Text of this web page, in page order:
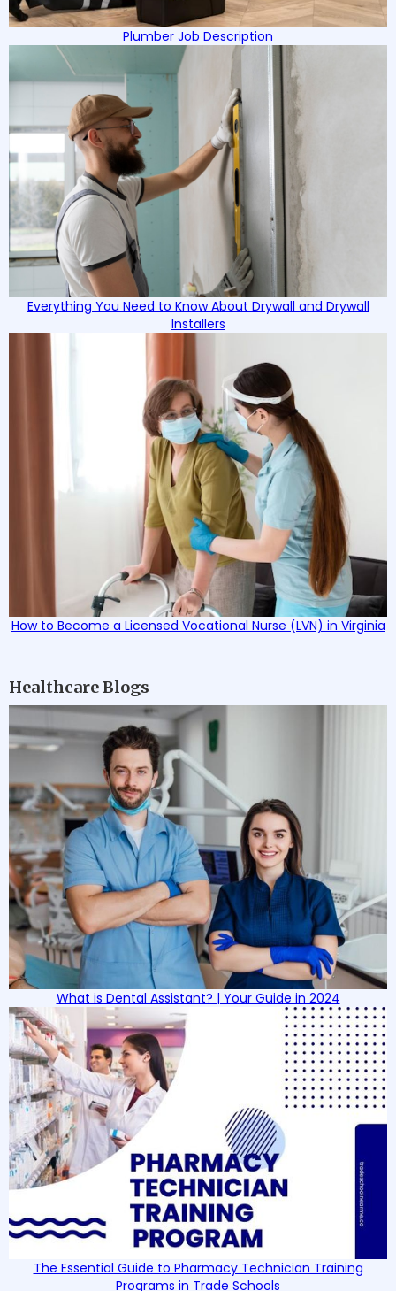
Plumber Job Description
Everything You Need to Know About Drywall and Drywall
Installers
How to Become a Licensed Vocational Nurse (LVN) in Virginia
Healthcare Blogs
What is Dental Assistant? | Your Guide in 2024
The Essential Guide to Pharmacy Technician Training
Programs in Trade Schools